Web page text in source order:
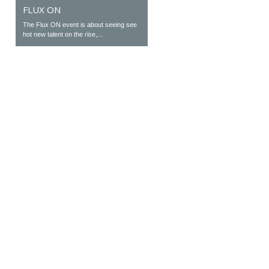
FLUX ON
The Flux ON event is about seeing see
hot new talent on the rise,...